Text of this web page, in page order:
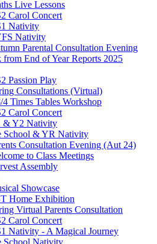
Live Lessons
Carol Concert
Nativity
Nativity
Parental Consultation Evening
from End of Year Reports 2025
Passion Play
Consultations (Virtual)
Times Tables Workshop
Carol Concert
& Y2 Nativity
School & YR Nativity
Consultation Evening (Aut 24)
to Class Meetings
Assembly
Showcase
Home Exhibition
Virtual Parents Consultation
Carol Concert
Nativity - A Magical Journey
School Nativity